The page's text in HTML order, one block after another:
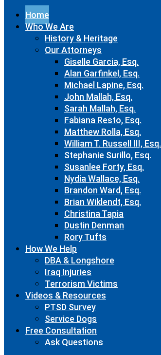
Home
Who We Are
History & Heritage
Our Attorneys
Giselle Garcia, Esq.
Alan Garfinkel, Esq.
Michael Lapine, Esq.
John Mallah, Esq.
Sarah Mallah, Esq.
Fabiana Resto, Esq.
Matthew Rolla, Esq.
William T. Russell III, Esq.
Stephanie Surillo, Esq.
Susanlee Forty, Esq.
Nydia Wallace, Esq.
Brandon Ward, Esq.
Brian Wiklendt, Esq.
Christina Tapia
Dustin Denman
Rory Tufts
How We Help
DBA & Longshore
Iraq Injuries
Terrorism Victims
Videos & Resources
PTSD Survey
Service Dogs
Free Consultation
Ask Questions